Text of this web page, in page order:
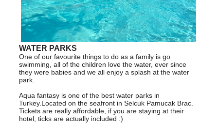
WATER PARKS
One of our favourite things to do as a family is go
swimming, all of the children love the water, ever since
they were babies and we all enjoy a splash at the water
park.
Aqua fantasy is one of the best water parks in
Turkey.Located on the seafront in Selcuk Pamucak Brac.
Tickets are really affordable, if you are staying at their
hotel, ticks are actually included :)